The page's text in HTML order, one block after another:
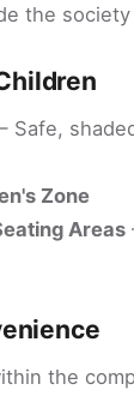
the society
Safe,
Zone
Areas
the